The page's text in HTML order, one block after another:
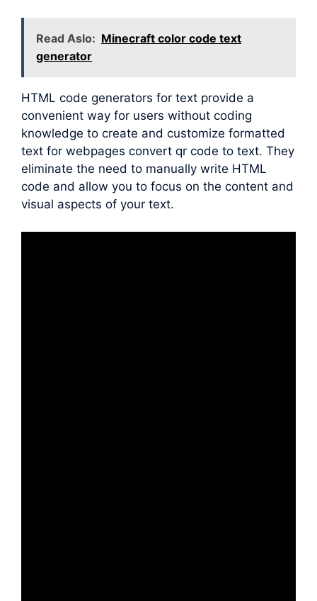
Read Aslo: Minecraft color code text
generator
HTML code generators for text provide a
convenient way for users without coding
knowledge to create and customize formatted
text for webpages convert qr code to text. They
eliminate the need to manually write HTML
code and allow you to focus on the content and
visual aspects of your text.